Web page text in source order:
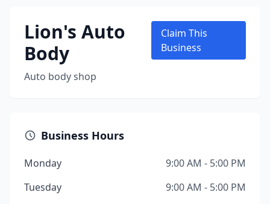
Lion's Auto
Body
Auto body shop
Claim This
Business
Business Hours
Monday
9:00 AM - 5:00 PM
Tuesday
9:00 AM - 5:00 PM